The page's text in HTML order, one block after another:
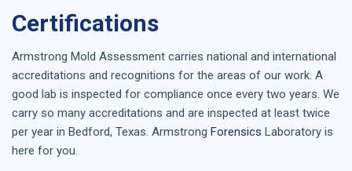
Certifications
Armstrong Mold Assessment carries national and international
accreditations and recognitions for the areas of our work. A
good lab is inspected for compliance once every two years. We
carry so many accreditations and are inspected at least twice
per year in Bedford, Texas. Armstrong Forensics Laboratory is
here for you.